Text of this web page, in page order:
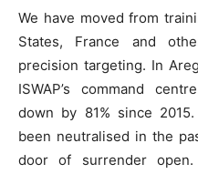
We have moved from
States, France and
precision targeting. In
ISWAP’s command
down by 81% since
been neutralised in the
door of surrender